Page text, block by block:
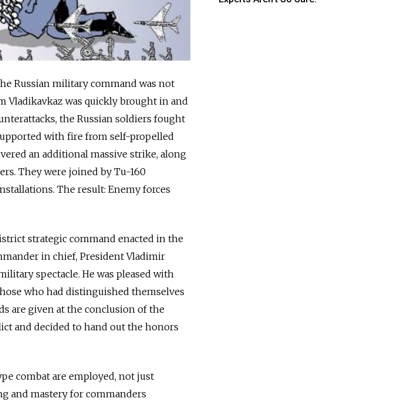
Russian military command was not
Vladikavkaz was quickly brought in and
the Russian soldiers fought
with fire from self-propelled
an additional massive strike, along
They were joined by Tu-160
The result: Enemy forces
strategic command enacted in the
in chief, President Vladimir
spectacle. He was pleased with
who had distinguished themselves
are given at the conclusion of the
and decided to hand out the honors
combat are employed, not just
and mastery for commanders